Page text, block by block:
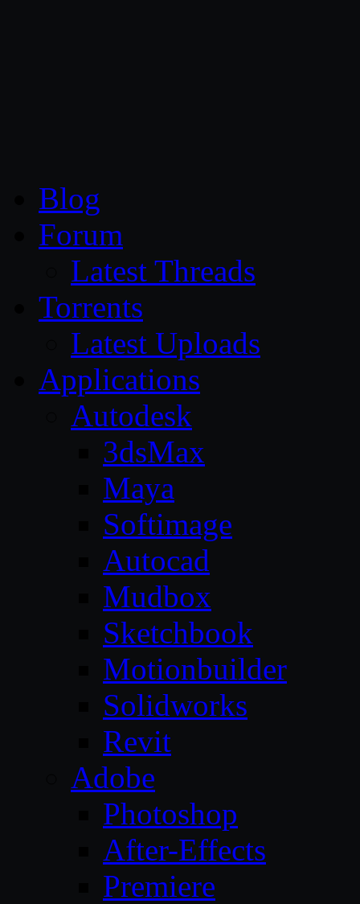
Blog
Forum
Latest Threads
Torrents
Latest Uploads
Applications
Autodesk
3dsMax
Maya
Softimage
Autocad
Mudbox
Sketchbook
Motionbuilder
Solidworks
Revit
Adobe
Photoshop
After-Effects
Premiere